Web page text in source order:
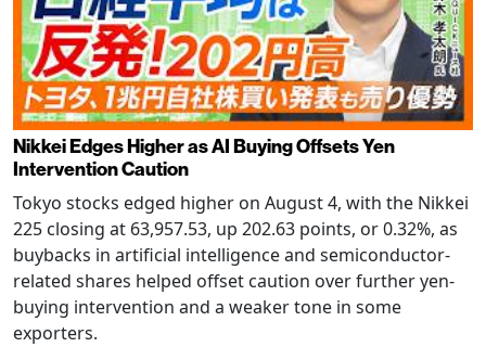
Nikkei Edges Higher as AI Buying Offsets Yen
Intervention Caution
Tokyo stocks edged higher on August 4, with the Nikkei
225 closing at 63,957.53, up 202.63 points, or 0.32%, as
buybacks in artificial intelligence and semiconductor-
related shares helped offset caution over further yen-
buying intervention and a weaker tone in some
exporters.